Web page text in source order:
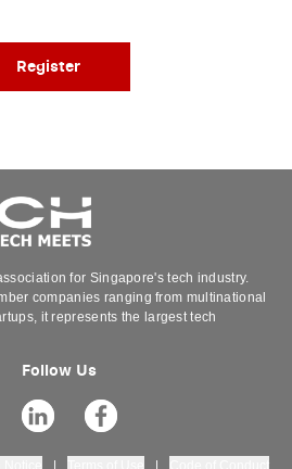
Register
Follow Us
for Singapore's tech industry.
companies ranging from multinational
it represents the largest tech